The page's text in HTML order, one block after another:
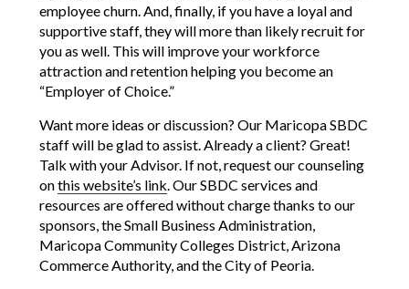
employee churn. And, finally, if you have a loyal and
supportive staff, they will more than likely recruit for
you as well. This will improve your workforce
attraction and retention helping you become an
“Employer of Choice.”
Want more ideas or discussion? Our Maricopa SBDC
staff will be glad to assist. Already a client? Great!
Talk with your Advisor. If not, request our counseling
onthis website’s link. Our SBDC services and
resources are offered without charge thanks to our
sponsors, the Small Business Administration,
Maricopa Community Colleges District, Arizona
Commerce Authority, and the City of Peoria.